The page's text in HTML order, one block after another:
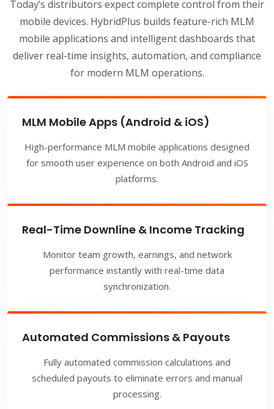
Today’s distributors expect complete control from their
mobile devices. HybridPlus builds feature-rich MLM
mobile applications and intelligent dashboards that
deliver real-time insights, automation, and compliance
for modern MLM operations.
MLM Mobile Apps (Android & iOS)
High-performance MLM mobile applications designed
for smooth user experience on both Android and iOS
platforms.
Real-Time Downline & Income Tracking
Monitor team growth, earnings, and network
performance instantly with real-time data
synchronization.
Automated Commissions & Payouts
Fully automated commission calculations and
scheduled payouts to eliminate errors and manual
processing.